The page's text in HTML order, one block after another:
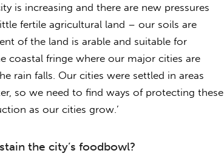
is increasing and there are new pressures
fertile agricultural land – our soils are
of the land is arable and suitable for
coastal fringe where our major cities are
rain falls. Our cities were settled in areas
so we need to find ways of protecting these
as our cities grow.’
the city’s foodbowl?